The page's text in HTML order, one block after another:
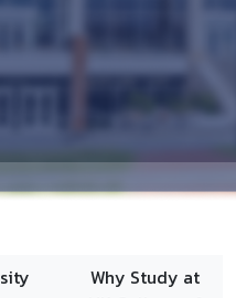
Why Study at